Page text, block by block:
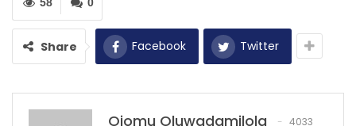
After the match both clubs issued a joint statement at
the end of United’s 2-0 win to condemn the chanting,
which related to Leeds fans making aeroplane
crash that killed 23 people, including eight of United’s
legendary Busby Babes team.
0
58
Share Facebook Twitter
Ojomu Oluwadamilola
4033